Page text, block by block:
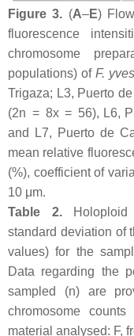
Figure 3. (A–E)
fluorescence
chromosome
populations) of F.
Trigaza; L3, Puerto
(2n = 8x= 56), L6,
and L7, Puerto de
mean relative
(%), coefficient of
10 μm.
Table 2.Holoploid
standard deviation of
values) for the
Data regarding the
sampled (n) are
chromosome
material analysed: F,